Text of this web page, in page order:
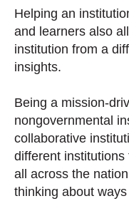
Helping an
and learners also
institution from a
insights.
Being a mission-
nongovernmental
collaborative
different
all across the
thinking about